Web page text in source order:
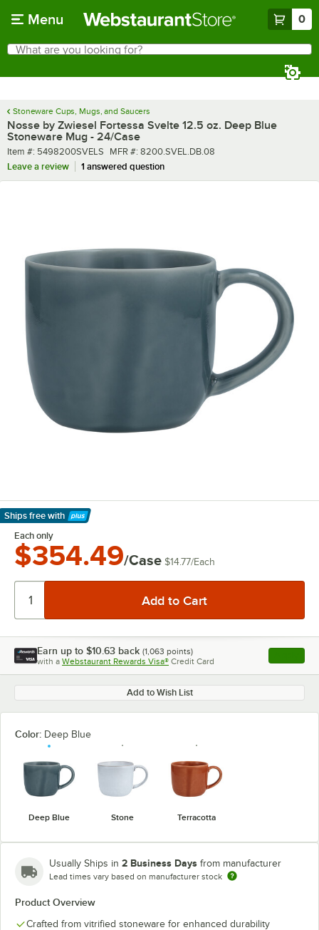
Menu 0
Search
What are you looking for?
Stoneware Cups, Mugs, and Saucers
Nosse by Zwiesel Fortessa Svelte 12.5 oz. Deep Blue
Stoneware Mug - 24/Case
Item number
Item #: 5498200SVELS MFR number
MFR #: 8200.SVEL.DB.08
Leave a review
1 answered question
Ships free with
Learn More
Each only
$354.49/Case $14.77/Each
Earn up to $10.63 back (1,063 points)
with a Webstaurant Rewards Visa® Credit Card , opens
Add to Wish List
Color: Deep Blue
Deep Blue Stone Terracotta
Usually Ships in 2 Business Days from manufacturer
Lead times vary based on manufacturer stock
Product Overview
Crafted from vitrified stoneware for enhanced durability